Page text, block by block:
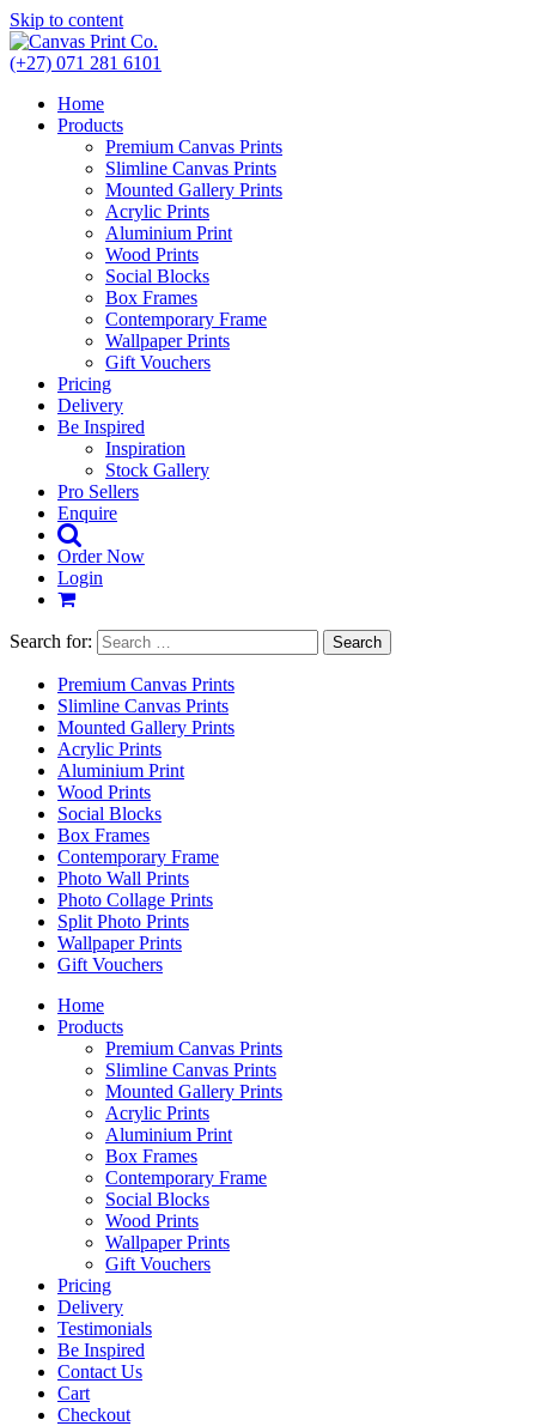
Skip to content
(+27) 071 281 6101
Home
Products
Premium Canvas Prints
Slimline Canvas Prints
Mounted Gallery Prints
Acrylic Prints
Aluminium Print
Wood Prints
Social Blocks
Box Frames
Contemporary Frame
Wallpaper Prints
Gift Vouchers
Pricing
Delivery
Be Inspired
Inspiration
Stock Gallery
Pro Sellers
Enquire
Order Now
Login
Search for:
Premium Canvas Prints
Slimline Canvas Prints
Mounted Gallery Prints
Acrylic Prints
Aluminium Print
Wood Prints
Social Blocks
Box Frames
Contemporary Frame
Photo Wall Prints
Photo Collage Prints
Split Photo Prints
Wallpaper Prints
Gift Vouchers
Home
Products
Premium Canvas Prints
Slimline Canvas Prints
Mounted Gallery Prints
Acrylic Prints
Aluminium Print
Box Frames
Contemporary Frame
Social Blocks
Wood Prints
Wallpaper Prints
Gift Vouchers
Pricing
Delivery
Testimonials
Be Inspired
Contact Us
Cart
Checkout